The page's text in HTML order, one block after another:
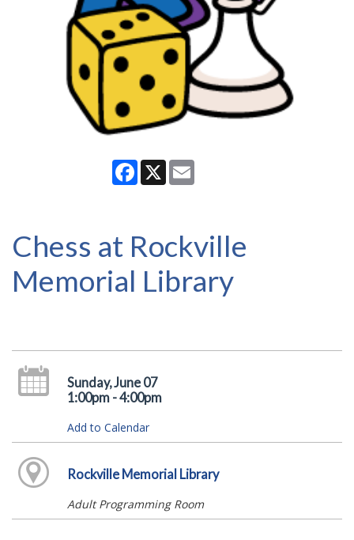
Facebook
X
Chess at Rockville
Memorial Library
Sunday, June 07
1:00pm - 4:00pm
Add to Calendar
Rockville Memorial Library
Adult Programming Room